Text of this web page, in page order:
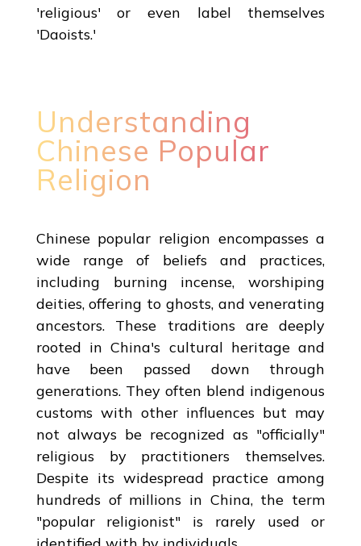
'religious' or even label themselves
'Daoists.'
Understanding
Chinese Popular
Religion
Chinese popular religion encompasses a
wide range of beliefs and practices,
including burning incense, worshiping
deities, offering to ghosts, and venerating
ancestors. These traditions are deeply
rooted in China's cultural heritage and
have been passed down through
generations. They often blend indigenous
customs with other influences but may
not always be recognized as "officially"
religious by practitioners themselves.
Despite its widespread practice among
hundreds of millions in China, the term
"popular religionist" is rarely used or